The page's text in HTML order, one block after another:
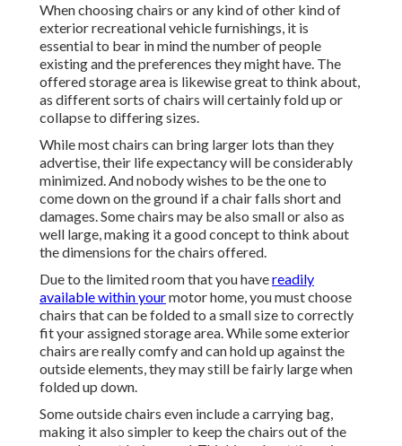
When choosing chairs or any kind of other kind of
exterior recreational vehicle furnishings, it is
essential to bear in mind the number of people
existing and the preferences they might have. The
offered storage area is likewise great to think about,
as different sorts of chairs will certainly fold up or
collapse to differing sizes.
While most chairs can bring larger lots than they
advertise, their life expectancy will be considerably
minimized. And nobody wishes to be the one to
come down on the ground if a chair falls short and
damages. Some chairs may be also small or also as
well large, making it a good concept to think about
the dimensions for the chairs offered.
Due to the limited room that you havereadily
available within yourmotor home, you must choose
chairs that can be folded to a small size to correctly
fit your assigned storage area. While some exterior
chairs are really comfy and can hold up against the
outside elements, they may still be fairly large when
folded up down.
Some outside chairs even include a carrying bag,
making it also simpler to keep the chairs out of the